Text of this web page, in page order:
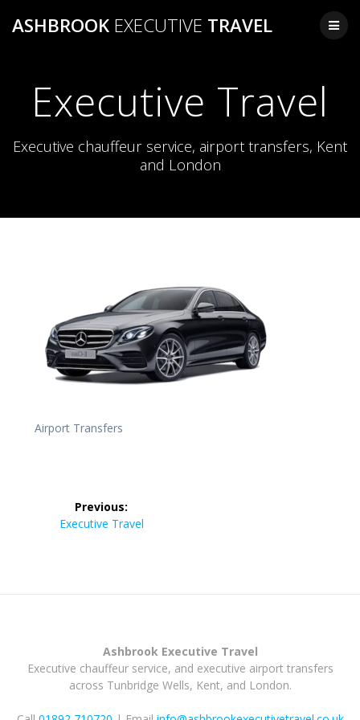
to
ASHBROOK EXECUTIVE TRAVEL
Executive Travel
Executive chauffeur service, airport transfers, Kent
and London
Airport Transfers
navigation
Previous:
Previous
Executive Travel
Ashbrook Executive Travel
Executive chauffeur service, and executive airport transfers
across Tunbridge Wells, Kent, and London.